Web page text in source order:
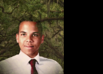
Uprooted